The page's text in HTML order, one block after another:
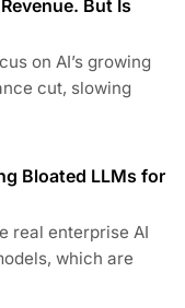
But Is
on AI’s growing
cut, slowing
Bloated LLMs for
real enterprise AI
which are